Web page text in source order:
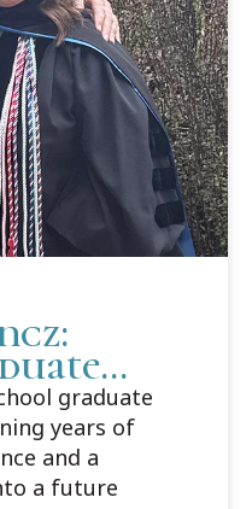
Path
graduate
years of
and a
a future